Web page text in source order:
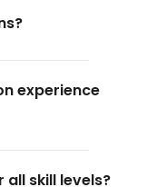
experience
all skill levels?